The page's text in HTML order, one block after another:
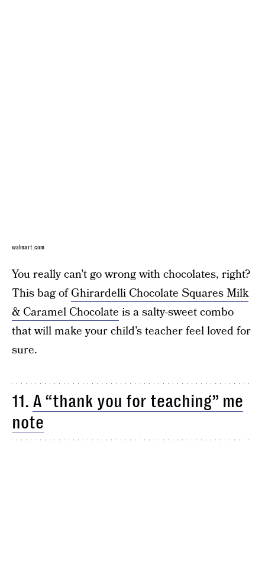
walmart.com
You really can’t go wrong with chocolates, right?
This bag ofGhirardelli Chocolate Squares Milk
& Caramel Chocolate is a salty-sweet combo
that will make your child’s teacher feel loved for
sure.
11. A “thank you for teaching” me
note